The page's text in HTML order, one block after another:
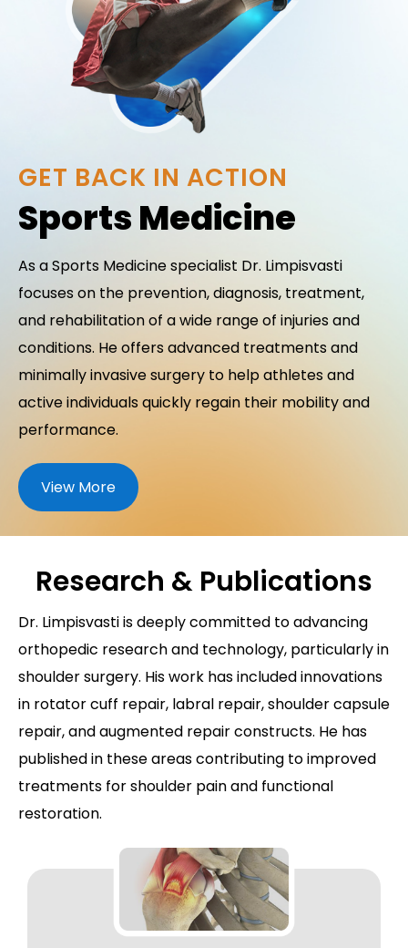
GET BACK IN ACTION
Sports Medicine
As a Sports Medicine specialist Dr. Limpisvasti
focuses on the prevention, diagnosis, treatment,
and rehabilitation of a wide range of injuries and
conditions. He offers advanced treatments and
minimally invasive surgery to help athletes and
active individuals quickly regain their mobility and
performance.
View More
Research & Publications
Dr. Limpisvasti is deeply committed to advancing
orthopedic research and technology, particularly in
shoulder surgery. His work has included innovations
in rotator cuff repair, labral repair, shoulder capsule
repair, and augmented repair constructs. He has
published in these areas contributing to improved
treatments for shoulder pain and functional
restoration.